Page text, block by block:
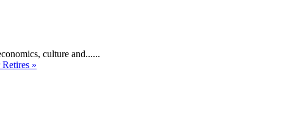
culture and......
»